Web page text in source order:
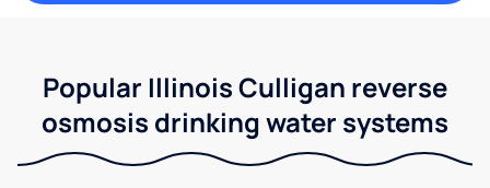
Popular Illinois Culligan reverse
osmosis drinking water systems